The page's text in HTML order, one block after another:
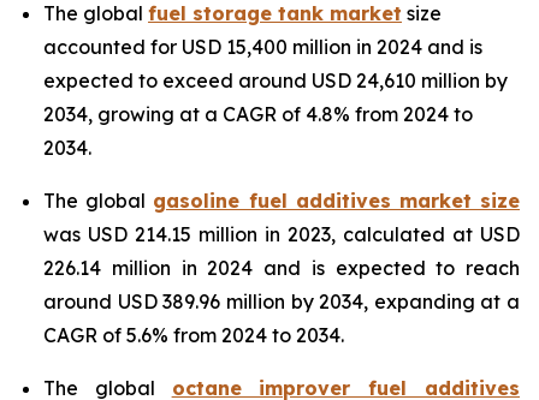
The global fuel storage tank market size
accounted for USD 15,400 million in 2024 and is
expected to exceed around USD 24,610 million by
2034, growing at a CAGR of 4.8% from 2024 to
2034.
The global gasoline fuel additives market size
was USD 214.15 million in 2023, calculated at USD
226.14 million in 2024 and is expected to reach
around USD 389.96 million by 2034, expanding at a
CAGR of 5.6% from 2024 to 2034.
The global octane improver fuel additives